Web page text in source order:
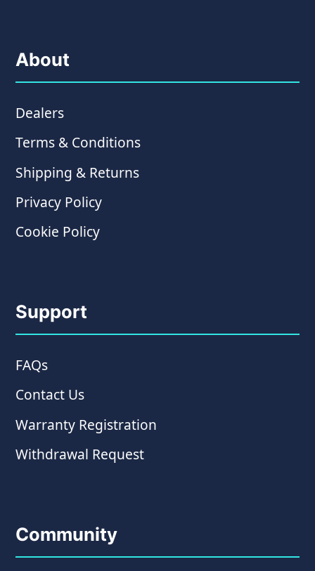
About
Dealers
Terms & Conditions
Shipping & Returns
Privacy Policy
Cookie Policy
Support
FAQs
Contact Us
Warranty Registration
Withdrawal Request
Community